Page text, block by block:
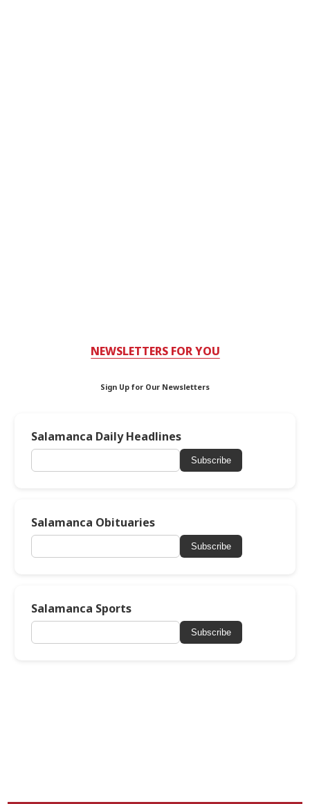
NEWSLETTERS FOR YOU
Sign Up for Our Newsletters
Salamanca Daily Headlines
Subscribe
Salamanca Obituaries
Subscribe
Salamanca Sports
Subscribe